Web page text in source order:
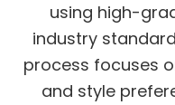
using high-
industry
process focuses
and style